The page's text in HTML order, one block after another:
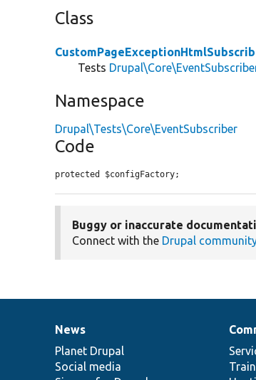
Class
Tests
Namespace
Drupal\Tests\Core\EventSubscriber
Code
protected $configFactory;
Buggy or inaccurate
Connect with the Drupal
News
items
News
Planet Drupal
Social media
Our
community
Documentation
Drupal
code
base
Governance
of
community